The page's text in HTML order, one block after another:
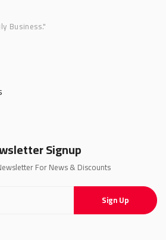
Business."
Signup
For News & Discounts
Sign Up